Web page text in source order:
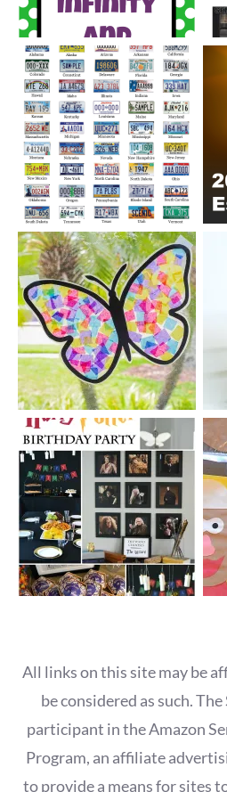
All links on this site may be
be considered as such.
participant in the Amazon
Program, an affiliate
to provide a means for sites